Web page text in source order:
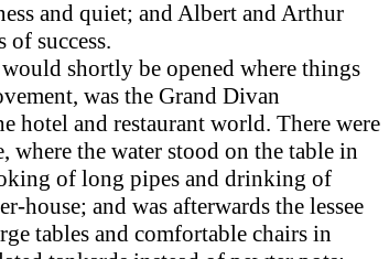
and quiet; and Albert and Arthur
success.
shortly be opened where things
was the Grand Divan
hotel and restaurant world. There were
the water stood on the table in
of long pipes and drinking of
and was afterwards the lessee
tables and comfortable chairs in